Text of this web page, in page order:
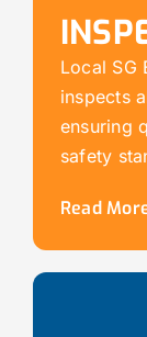
Local SG
inspects
ensuring
safety
Read